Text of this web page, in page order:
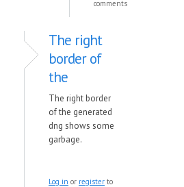
comments
The right
border of
the
The right border
of the generated
dng shows some
garbage.
Log in or register to